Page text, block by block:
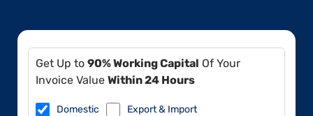
Get Up to 90% Working Capital Of Your
Invoice Value Within 24 Hours
Domestic Export & Import